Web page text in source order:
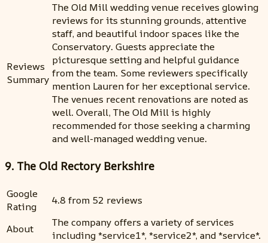
Reviews
Summary
The Old Mill wedding venue receives glowing
reviews for its stunning grounds, attentive
staff, and beautiful indoor spaces like the
Conservatory. Guests appreciate the
picturesque setting and helpful guidance
from the team. Some reviewers specifically
mention Lauren for her exceptional service.
The venues recent renovations are noted as
well. Overall, The Old Mill is highly
recommended for those seeking a charming
and well-managed wedding venue.
9. The Old Rectory Berkshire
Google
Rating
4.8 from 52 reviews
About
The company offers a variety of services
including *service1*, *service2*, and *service*.